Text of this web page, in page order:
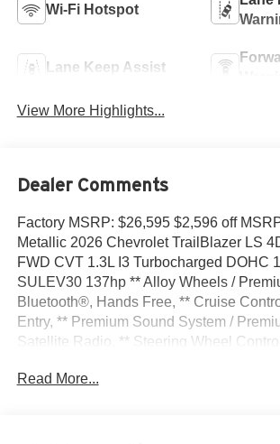
Wi-Fi Hotspot
Lane Keep Assist
View More Highlights...
Dealer Comments
Factory MSRP: $26,595 $2,596 off
Metallic 2026 Chevrolet TrailBlazer LS
FWD CVT 1.3L I3 Turbocharged DOHC
SULEV30 137hp ** Alloy Wheels /
Bluetooth®, Hands Free, ** Cruise
Entry, ** Premium Sound System /
Satellite Radio, ** Steering Wheel
System Feature, 4-Way Manual Front
Air Conditioning, Alloy wheels, AM/FM
Read More...